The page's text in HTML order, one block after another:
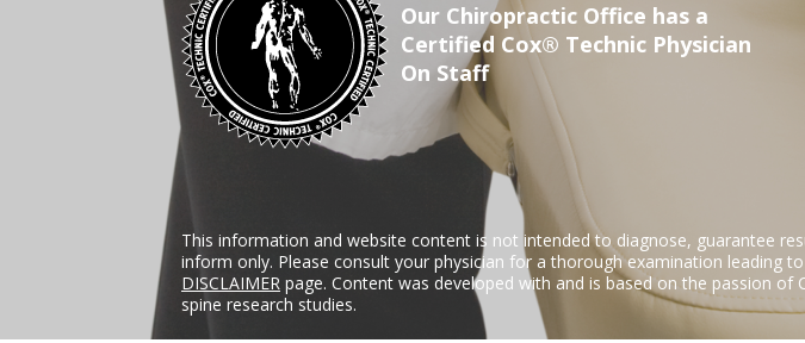
Our Chiropractic Office has a
Certified Cox® Technic Physician
On Staff
This information and website content is not intended to diagnose, guarantee
inform only. Please consult your physician for a thorough examination leading
DISCLAIMER page. Content was developed with and is based on the passion
spine research studies.